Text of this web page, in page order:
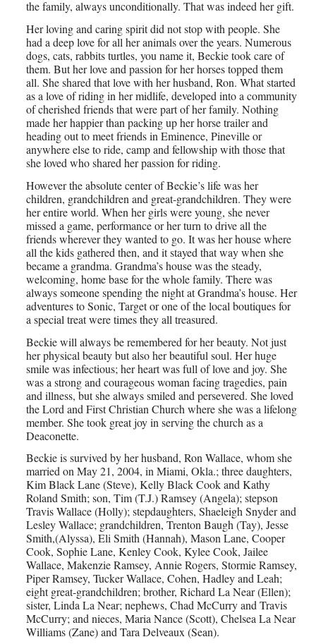
the family, always unconditionally. That was indeed her gift.
Her loving and caring spirit did not stop with people. She
had a deep love for all her animals over the years. Numerous
dogs, cats, rabbits turtles, you name it, Beckie took care of
them. But her love and passion for her horses topped them
all. She shared that love with her husband, Ron. What started
as a love of riding in her midlife, developed into a community
of cherished friends that were part of her family. Nothing
made her happier than packing up her horse trailer and
heading out to meet friends in Eminence, Pineville or
anywhere else to ride, camp and fellowship with those that
she loved who shared her passion for riding.
However the absolute center of Beckie’s life was her
children, grandchildren and great-grandchildren. They were
her entire world. When her girls were young, she never
missed a game, performance or her turn to drive all the
friends wherever they wanted to go. It was her house where
all the kids gathered then, and it stayed that way when she
became a grandma. Grandma’s house was the steady,
welcoming, home base for the whole family. There was
always someone spending the night at Grandma’s house. Her
adventures to Sonic, Target or one of the local boutiques for
a special treat were times they all treasured.
Beckie will always be remembered for her beauty. Not just
her physical beauty but also her beautiful soul. Her huge
smile was infectious; her heart was full of love and joy. She
was a strong and courageous woman facing tragedies, pain
and illness, but she always smiled and persevered. She loved
the Lord and First Christian Church where she was a lifelong
member. She took great joy in serving the church as a
Deaconette.
Beckie is survived by her husband, Ron Wallace, whom she
married on May 21, 2004, in Miami, Okla.; three daughters,
Kim Black Lane (Steve), Kelly Black Cook and Kathy
Roland Smith; son, Tim (T.J.) Ramsey (Angela); stepson
Travis Wallace (Holly); stepdaughters, Shaeleigh Snyder and
Lesley Wallace; grandchildren, Trenton Baugh (Tay), Jesse
Smith,(Alyssa), Eli Smith (Hannah), Mason Lane, Cooper
Cook, Sophie Lane, Kenley Cook, Kylee Cook, Jailee
Wallace, Makenzie Ramsey, Annie Rogers, Stormie Ramsey,
Piper Ramsey, Tucker Wallace, Cohen, Hadley and Leah;
eight great-grandchildren; brother, Richard La Near (Ellen);
sister, Linda La Near; nephews, Chad McCurry and Travis
McCurry; and nieces, Maria Nance (Scott), Chelsea La Near
Williams (Zane) and Tara Delveaux (Sean).